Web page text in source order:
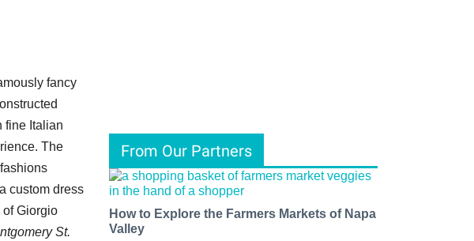
fancy
fine Italian
The
custom dress
Giorgio
St.
From Our Partners
How to Explore the Farmers Markets of Napa
Valley